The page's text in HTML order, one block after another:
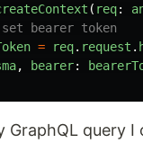
( req:
bearer token
= req. request .
, bearer:
GraphQL query I